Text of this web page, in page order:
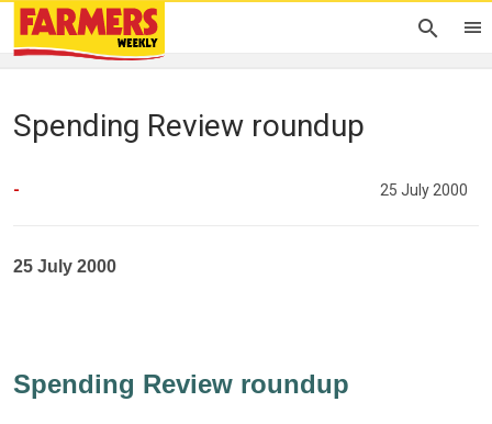
Spending Review roundup
- 25 July 2000
25 July 2000
Spending Review roundup